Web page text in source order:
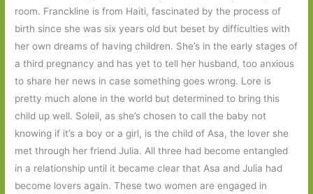
room. Franckline is from Haiti, fascinated by the process of
birth since she was six years old but beset by difficulties with
her own dreams of having children. She’s in the early stages of
a third pregnancy and has yet to tell her husband, too anxious
to share her news in case something goes wrong. Lore is
pretty much alone in the world but determined to bring this
child up well. Soleil, as she’s chosen to call the baby not
knowing if it’s a boy or a girl, is the child of Asa, the lover she
met through her friend Julia. All three had become entangled
in a relationship until it became clear that Asa and Julia had
become lovers again. These two women are engaged in